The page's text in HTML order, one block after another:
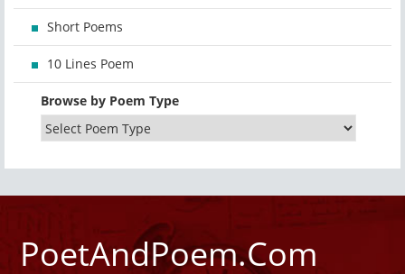
Short Poems
10 Lines Poem
Browse by Poem Type
PoetAndPoem.Com